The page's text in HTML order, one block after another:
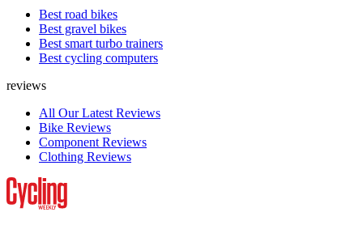
Best road bikes
Best gravel bikes
Best smart turbo trainers
Best cycling computers
reviews
All Our Latest Reviews
Bike Reviews
Component Reviews
Clothing Reviews